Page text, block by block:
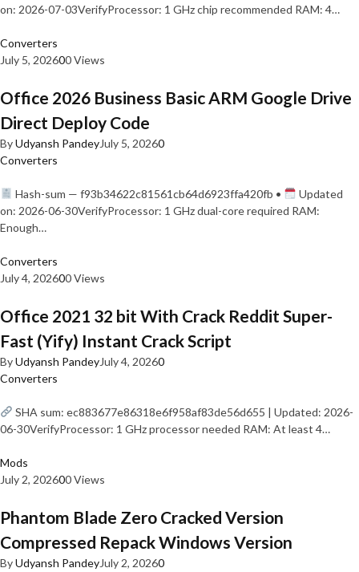
on: 2026-07-03VerifyProcessor: 1 GHz chip recommended RAM: 4…
Converters
July 5, 202600 Views
Office 2026 Business Basic ARM Google Drive
Direct Deploy Code
ByUdyansh PandeyJuly 5, 20260
Converters
Hash-sum — f93b34622c81561cb64d6923ffa420fb •
Updated
on: 2026-06-30VerifyProcessor: 1 GHz dual-core required RAM:
Enough…
Converters
July 4, 202600 Views
Office 2021 32 bit With Crack Reddit Super-
Fast (Yify) Instant Crack Script
ByUdyansh PandeyJuly 4, 20260
Converters
SHA sum: ec883677e86318e6f958af83de56d655 | Updated: 2026-
06-30VerifyProcessor: 1 GHz processor needed RAM: At least 4…
Mods
July 2, 202600 Views
Phantom Blade Zero Cracked Version
Compressed Repack Windows Version
ByUdyansh PandeyJuly 2, 20260